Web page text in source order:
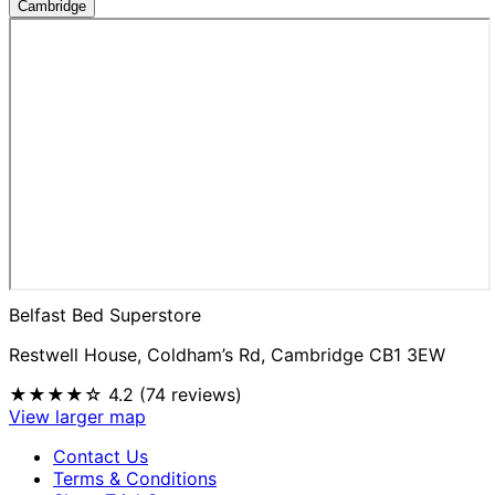
Cambridge
Belfast Bed Superstore
Restwell House, Coldham’s Rd, Cambridge CB1 3EW
★★★★☆ 4.2 (74 reviews)
View larger map
Contact Us
Terms & Conditions